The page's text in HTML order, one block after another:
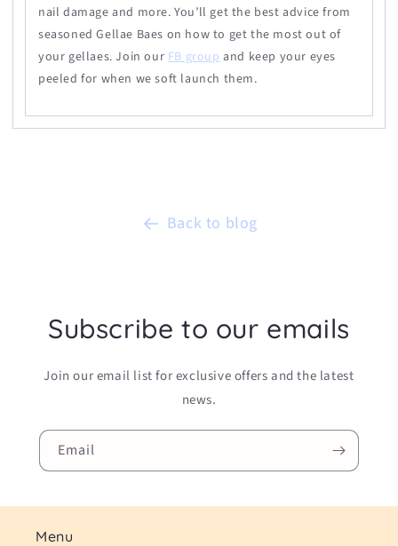
nail damage and more. You’ll get the best advice from
seasoned Gellae Baes on how to get the most out of
your gellaes. Join our FB groupand keep your eyes
peeled for when we soft launch them.
Back to blog
Subscribe to our emails
Join our email list for exclusive offers and the latest
news.
Email
Menu